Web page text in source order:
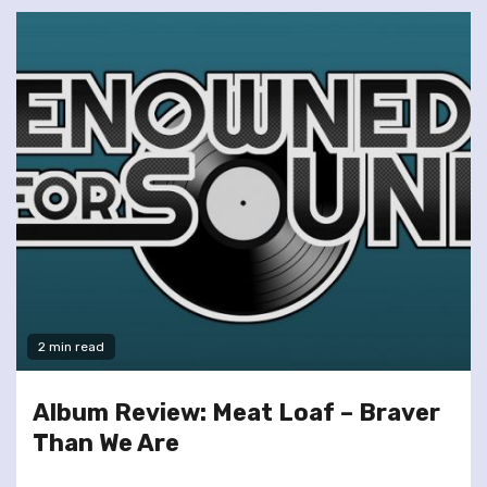
2 min read
Album Review: Meat Loaf – Braver
Than We Are